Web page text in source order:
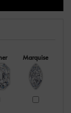
Marquise